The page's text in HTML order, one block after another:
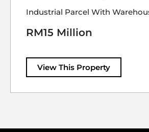
Industrial Parcel With
RM15 Million
View This Property